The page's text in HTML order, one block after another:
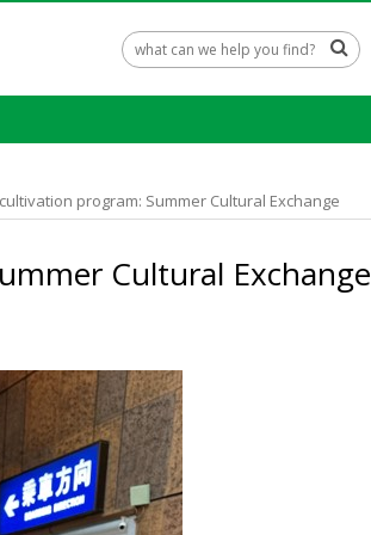
program: Summer Cultural Exchange
Cultural Exchange